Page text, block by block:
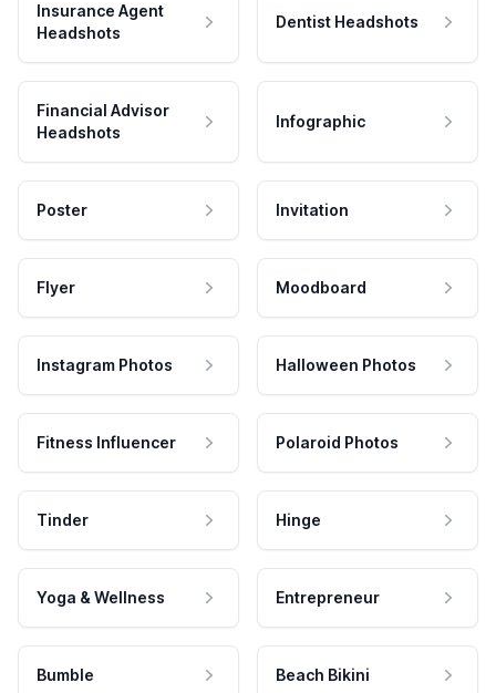
Insurance Agent
Headshots
Dentist Headshots
Financial Advisor
Headshots
Infographic
Poster Invitation
Flyer Moodboard
Instagram Photos Halloween Photos
Fitness Influencer Polaroid Photos
Tinder Hinge
Yoga & Wellness Entrepreneur
Bumble Beach Bikini